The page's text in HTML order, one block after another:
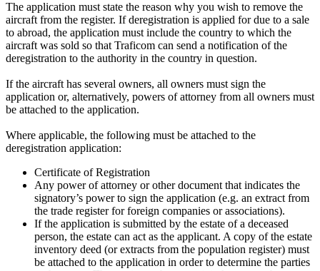
The application must state the reason why you wish to remove the
aircraft from the register. If deregistration is applied for due to a sale
to abroad, the application must include the country to which the
aircraft was sold so that Traficom can send a notification of the
deregistration to the authority in the country in question.
If the aircraft has several owners, all owners must sign the
application or, alternatively, powers of attorney from all owners must
be attached to the application.
Where applicable, the following must be attached to the
deregistration application:
Certificate of Registration
Any power of attorney or other document that indicates the
signatory’s power to sign the application (e.g. an extract from
the trade register for foreign companies or associations).
If the application is submitted by the estate of a deceased
person, the estate can act as the applicant. A copy of the estate
inventory deed (or extracts from the population register) must
be attached to the application in order to determine the parties